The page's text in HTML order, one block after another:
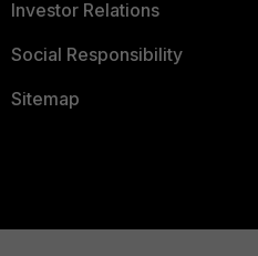
Investor Relations
Social Responsibility
Sitemap